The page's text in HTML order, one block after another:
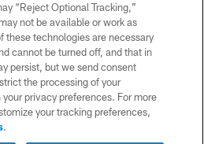
POLICY
SITE MAP
AD CHOICES
CHOICES
SETTINGS
“Reject Optional Tracking,”
not be available or work as
these technologies are necessary
cannot be turned off, and that in
persist, but we send consent
the processing of your
privacy preferences. For more
your tracking preferences,
.